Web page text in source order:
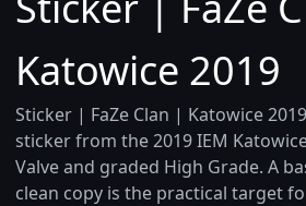
Katowice 2019
Sticker | FaZe Clan | Katowice
sticker from the 2019 IEM
Valve and graded High Grade. A
clean copy is the practical target